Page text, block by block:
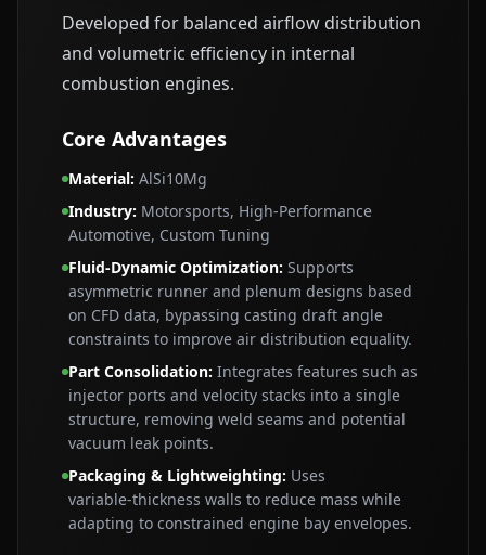
Developed for balanced airflow distribution
and volumetric efficiency in internal
combustion engines.
Core Advantages
Material: AlSi10Mg
Industry: Motorsports, High‑Performance
Automotive, Custom Tuning
Fluid‑Dynamic Optimization: Supports
asymmetric runner and plenum designs based
on CFD data, bypassing casting draft angle
constraints to improve air distribution equality.
Part Consolidation: Integrates features such as
injector ports and velocity stacks into a single
structure, removing weld seams and potential
vacuum leak points.
Packaging & Lightweighting: Uses
variable‑thickness walls to reduce mass while
adapting to constrained engine bay envelopes.